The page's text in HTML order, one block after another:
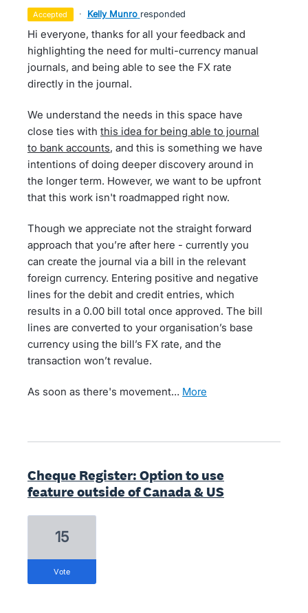
accepted · Kelly Munro responded
Hi everyone, thanks for all your feedback and
highlighting the need for multi-currency manual
journals, and being able to see the FX rate
directly in the journal.
We understand the needs in this space have
close ties with this idea for being able to journal
to bank accounts, and this is something we have
intentions of doing deeper discovery around in
the longer term. However, we want to be upfront
that this work isn't roadmapped right now.
Though we appreciate not the straight forward
approach that you’re after here - currently you
can create the journal via a bill in the relevant
foreign currency. Entering positive and negative
lines for the debit and credit entries, which
results in a 0.00 bill total once approved. The bill
lines are converted to your organisation’s base
currency using the bill’s FX rate, and the
transaction won’t revalue.
As soon as there's movement… more
Cheque Register: Option to use
feature outside of Canada & US
15
vote